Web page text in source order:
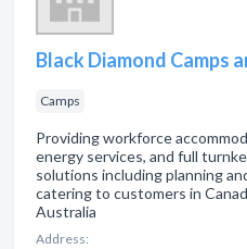
Black Diamond Camps
Camps
Providing workforce
energy services, and full
solutions including planning
catering to customers in
Australia
Address: